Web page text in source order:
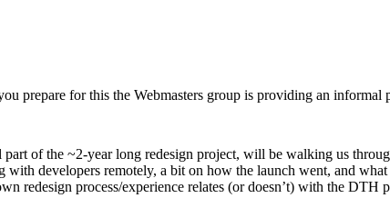
prepare for this the Webmasters group is providing an informal
part of the ~2-year long redesign project, will be walking us
developers remotely, a bit on how the launch went, and what
redesign process/experience relates (or doesn’t) with the DTH